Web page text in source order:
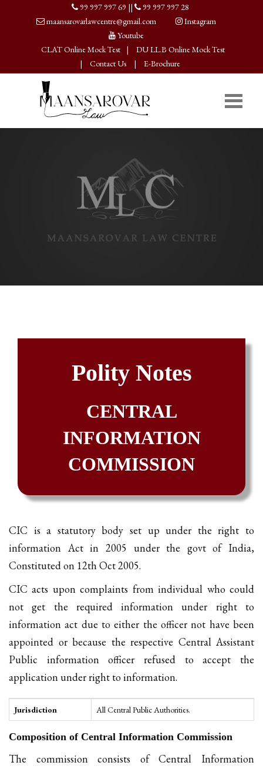
99 997 997 69 ||
99 997 997 28
maansarovarlawcentre@gmail.com
Instagram
Youtube
CLAT Online Mock Test
|
DU LL.B Online Mock Test
|
Contact Us | E-Brochure
Polity Notes
CENTRAL
INFORMATION
COMMISSION
CIC is a statutory body set up under the right to
information Act in 2005 under the govt of India,
Constituted on 12th Oct 2005.
CIC acts upon complaints from individual who could
not get the required information under right to
information act due to either the officer not have been
appointed or because the respective Central Assistant
Public information officer refused to accept the
application under right to information.
Jurisdiction All Central Public Authorities.
Composition of Central Information Commission
The commission consists of Central Information